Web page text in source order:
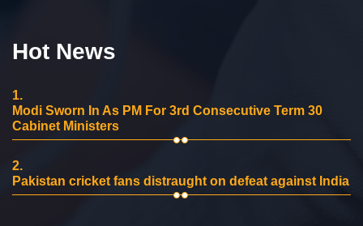
Hot News
1.
Modi Sworn In As PM For 3rd Consecutive Term 30
Cabinet Ministers
2.
Pakistan cricket fans distraught on defeat against India